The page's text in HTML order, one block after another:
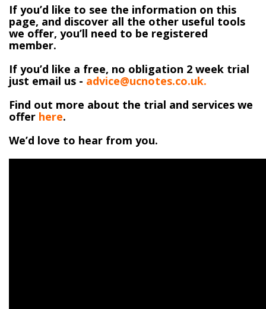
If you’d like to see the information on this
page, and discover all the other useful tools
we offer, you’ll need to be registered
member.
If you’d like a free, no obligation 2 week trial
just email us - advice@ucnotes.co.uk.
Find out more about the trial and services we
offer here.
We’d love to hear from you.